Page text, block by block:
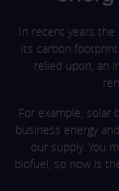
In recent years the
its carbon
relied upon, an
For example, solar
business energy
our supply. You
biofuel, so now is